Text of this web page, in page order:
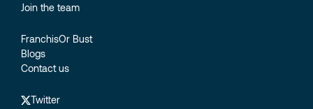
Join the team
FranchisOr Bust
Blogs
Contact us
Twitter